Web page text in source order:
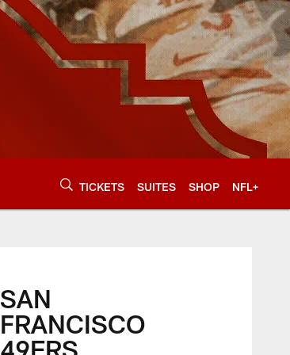
TICKETS SUITES SHOP NFL+
SAN
FRANCISCO
49ERS